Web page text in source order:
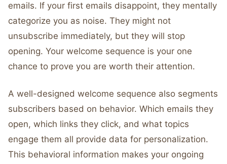
emails. If your first emails disappoint, they mentally
categorize you as noise. They might not
unsubscribe immediately, but they will stop
opening. Your welcome sequence is your one
chance to prove you are worth their attention.
A well-designed welcome sequence also segments
subscribers based on behavior. Which emails they
open, which links they click, and what topics
engage them all provide data for personalization.
This behavioral information makes your ongoing